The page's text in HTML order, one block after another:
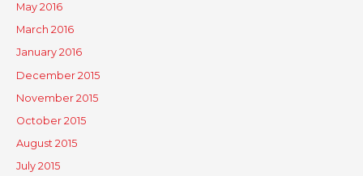
May 2016
March 2016
January 2016
December 2015
November 2015
October 2015
August 2015
July 2015